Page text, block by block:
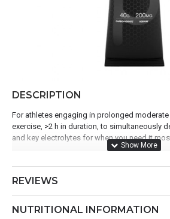
DESCRIPTION
For athletes engaging in prolonged
exercise, >2 h in duration, to simultaneously
and key electrolytes for when you need it
Contains 200mg of sodium per gel
A superior fuelling solution for exercise
REVIEWS
NUTRITIONAL INFORMATION